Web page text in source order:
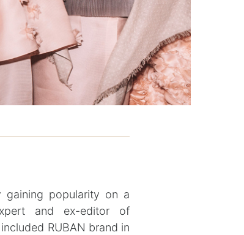
gaining popularity on a
and ex-editor of
RUBAN brand in